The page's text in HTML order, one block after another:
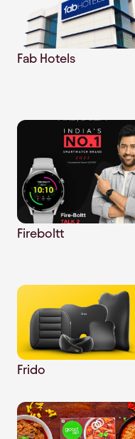
Fab Hotels
Fireboltt
Frido